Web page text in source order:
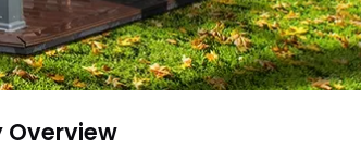
Overview